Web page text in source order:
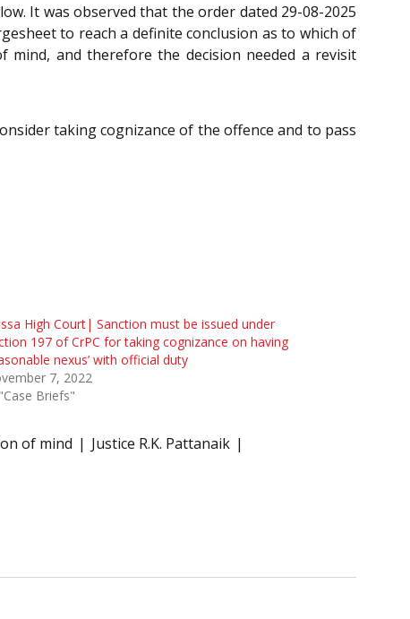
It was observed that the order dated 29-08-2025
to reach a definite conclusion as to which of
and therefore the decision needed a revisit
taking cognizance of the offence and to pass
High Court| Sanction must be issued under
197 of CrPC for taking cognizance on having
nexus’ with official duty
7, 2022
Briefs"
of mind
Justice R.K. Pattanaik